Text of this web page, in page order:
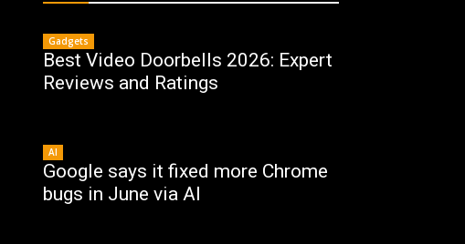
Gadgets
Best Video Doorbells 2026: Expert
Reviews and Ratings
AI
Google says it fixed more Chrome
bugs in June via AI